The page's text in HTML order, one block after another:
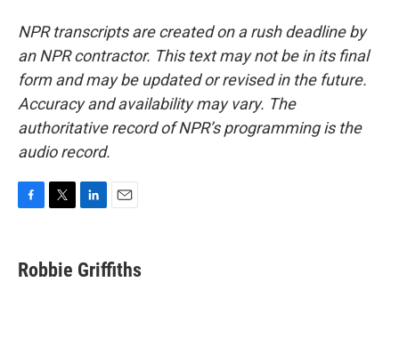
NPR transcripts are created on a rush deadline by
an NPR contractor. This text may not be in its final
form and may be updated or revised in the future.
Accuracy and availability may vary. The
authoritative record of NPR’s programming is the
audio record.
e
b
t
t
k
e
i
l
Robbie Griffiths